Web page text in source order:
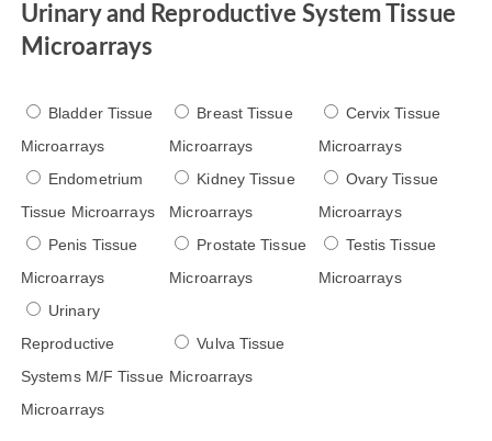
Urinary and Reproductive System Tissue
Microarrays
Bladder Tissue
Microarrays
Breast Tissue
Microarrays
Cervix Tissue
Microarrays
Endometrium
Tissue Microarrays
Kidney Tissue
Microarrays
Ovary Tissue
Microarrays
Penis Tissue
Microarrays
Prostate Tissue
Microarrays
Testis Tissue
Microarrays
Urinary
Reproductive
Systems M/F Tissue
Microarrays
Vulva Tissue
Microarrays